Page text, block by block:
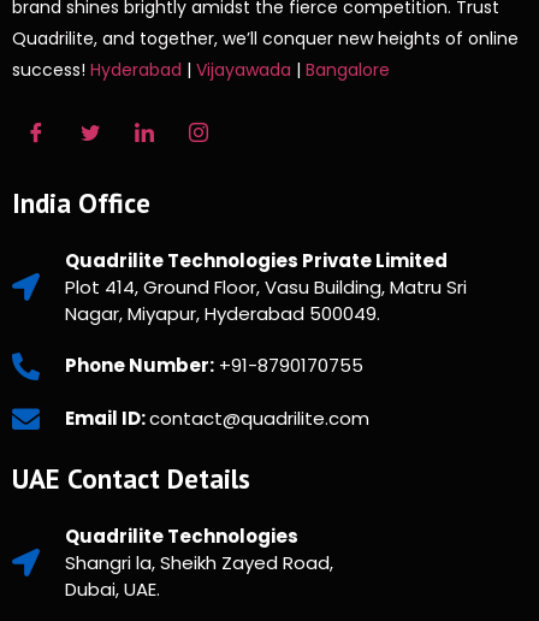
brand shines brightly amidst the fierce competition. Trust
Quadrilite, and together, we’ll conquer new heights of online
success! Hyderabad | Vijayawada | Bangalore
India Office
Quadrilite Technologies Private Limited
Plot 414, Ground Floor, Vasu Building, Matru Sri
Nagar, Miyapur, Hyderabad 500049.
Phone Number:+91-8790170755
Email ID:contact@quadrilite.com
UAE Contact Details
Quadrilite Technologies
Shangri la, Sheikh Zayed Road,
Dubai, UAE.